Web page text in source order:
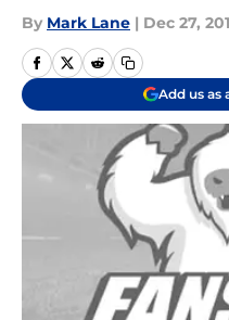
By Mark Lane | Dec 27,
Add us as